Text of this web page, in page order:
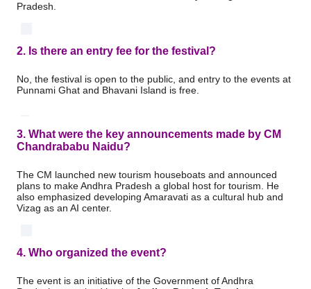
Pradesh.
2. Is there an entry fee for the festival?
No, the festival is open to the public, and entry to the events at
Punnami Ghat and Bhavani Island is free.
3. What were the key announcements made by CM
Chandrababu Naidu?
The CM launched new tourism houseboats and announced
plans to make Andhra Pradesh a global host for tourism.
He
also emphasized developing Amaravati as a cultural hub and
Vizag as an AI center.
4. Who organized the event?
The event is an initiative of the Government of Andhra